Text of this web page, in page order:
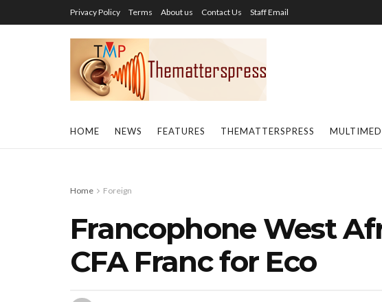
Privacy Policy Terms About us Contact Us Staff Email
HOME NEWS FEATURES THEMATTERSPRESS
Home Foreign
Francophone West
CFA Franc for Eco